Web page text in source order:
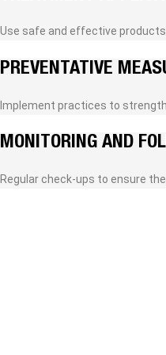
Use safe and effective
PREVENTATIVE
Implement practices to
MONITORING AND
Regular check-ups to ensure